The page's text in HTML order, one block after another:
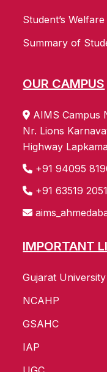
Student’s
Summary of
OUR CAMPUS
AIMS Campus
Nr. Lions
Highway
+91 94095
+91 63519
IMPORTANT
Gujarat University
NCAHP
GSAHC
IAP